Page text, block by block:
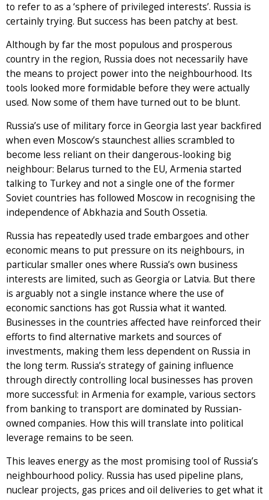
to refer to as a ‘sphere of privileged interests’. Russia is
certainly trying. But success has been patchy at best.
Although by far the most populous and prosperous
country in the region, Russia does not necessarily have
the means to project power into the neighbourhood. Its
tools looked more formidable before they were actually
used. Now some of them have turned out to be blunt.
Russia’s use of military force in Georgia last year backfired
when even Moscow’s staunchest allies scrambled to
become less reliant on their dangerous-looking big
neighbour: Belarus turned to the EU, Armenia started
talking to Turkey and not a single one of the former
Soviet countries has followed Moscow in recognising the
independence of Abkhazia and South Ossetia.
Russia has repeatedly used trade embargoes and other
economic means to put pressure on its neighbours, in
particular smaller ones where Russia’s own business
interests are limited, such as Georgia or Latvia. But there
is arguably not a single instance where the use of
economic sanctions has got Russia what it wanted.
Businesses in the countries affected have reinforced their
efforts to find alternative markets and sources of
investments, making them less dependent on Russia in
the long term. Russia’s strategy of gaining influence
through directly controlling local businesses has proven
more successful: in Armenia for example, various sectors
from banking to transport are dominated by Russian-
owned companies. How this will translate into political
leverage remains to be seen.
This leaves energy as the most promising tool of Russia’s
neighbourhood policy. Russia has used pipeline plans,
nuclear projects, gas prices and oil deliveries to get what it